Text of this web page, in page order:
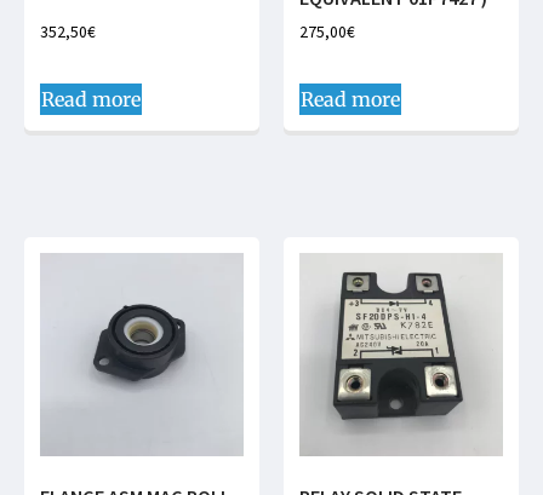
352,50€
Read more
275,00€
Read more